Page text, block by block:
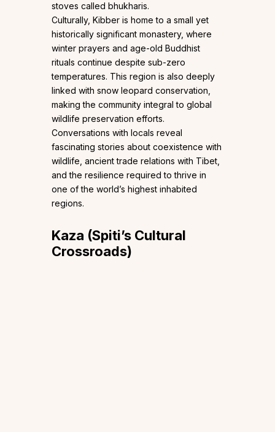
stoves called bhukharis.
Culturally, Kibber is home to a small yet
historically significant monastery, where
winter prayers and age-old Buddhist
rituals continue despite sub-zero
temperatures. This region is also deeply
linked with snow leopard conservation,
making the community integral to global
wildlife preservation efforts.
Conversations with locals reveal
fascinating stories about coexistence with
wildlife, ancient trade relations with Tibet,
and the resilience required to thrive in
one of the world’s highest inhabited
regions.
Kaza (Spiti’s Cultural
Crossroads)